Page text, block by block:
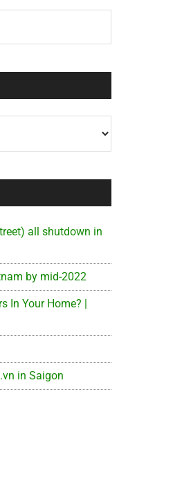
all shutdown in
by mid-2022
In Your Home? |
in Saigon